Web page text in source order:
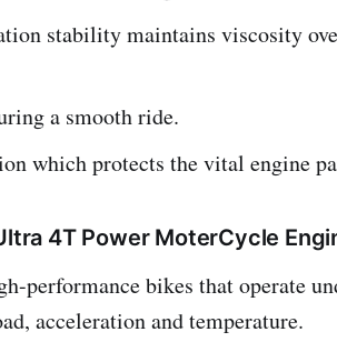
stability maintains viscosity
a smooth ride.
which protects the vital engine
4T Power MoterCycle
performance bikes that operate
acceleration and temperature.